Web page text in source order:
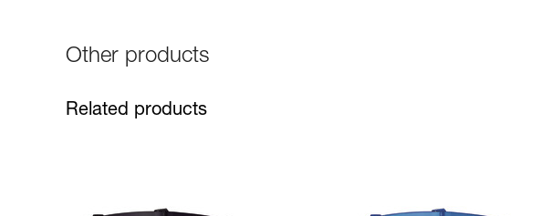
Other products
Related products